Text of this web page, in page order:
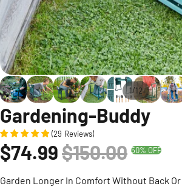
1/12
Gardening-Buddy
(29 Reviews)
$74.99$150.00 50% OFF
Garden Longer In Comfort Without Back Or